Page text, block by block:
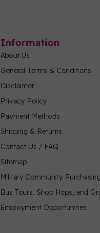
Information
About Us
General Terms & Conditions
Disclaimer
Privacy Policy
Payment Methods
Shipping & Returns
Contact Us / FAQ
Sitemap
Military Community
Bus Tours, Shop Hops, and
Employment Opportunities